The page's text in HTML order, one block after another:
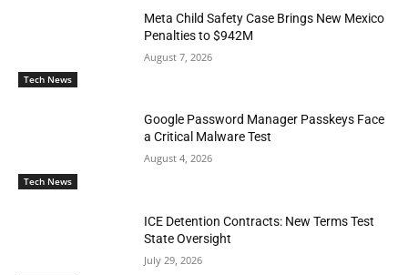
Tech News
Meta Child Safety Case Brings New Mexico
Penalties to $942M
August 7, 2026
Tech News
Google Password Manager Passkeys Face
a Critical Malware Test
August 4, 2026
ICE Detention Contracts: New Terms Test
State Oversight
July 29, 2026